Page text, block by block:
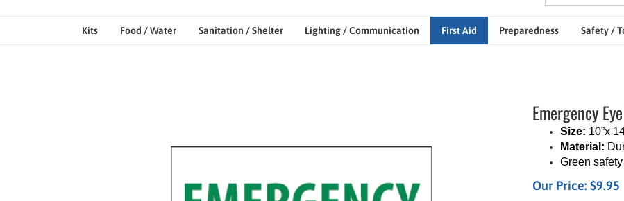
Kits Food / Water Sanitation / Shelter Lighting / Communication First Aid Preparedness Safety /
Emergency
Size: 10”x
Material:
Green
Our Price: $9.95